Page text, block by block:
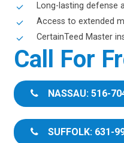
Long-lasting defense
Access to extended
CertainTeed Master
Call For
NASSAU: 516-
SUFFOLK: 631-